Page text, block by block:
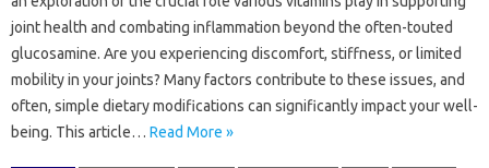
joint‍ health‍ and‍ combating‌ inflammation beyond the often-touted‌
glucosamine. Are you experiencing‍ discomfort, stiffness, or limited‌
mobility‌ in your joints? Many factors‍ contribute‍ to‍ these issues, and
often, simple dietary‍ modifications‌ can‌ significantly impact your‌ well-
being. This article‍… Read More »